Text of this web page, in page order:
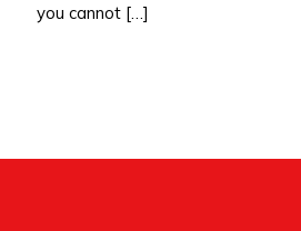
you cannot […]